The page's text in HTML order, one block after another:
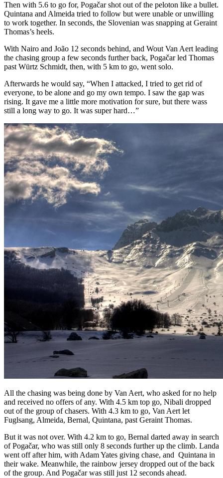
Then with 5.6 to go for, Pogačar shot out of the peloton like a bullet.
Quintana and Almeida tried to follow but were unable or unwilling
to work together. In seconds, the Slovenian was snapping at Geraint
Thomas’s heels.
With Nairo and João 12 seconds behind, and Wout Van Aert leading
the chasing group a few seconds further back, Pogačar led Thomas
past Würtz Schmidt, then, with 5 km to go, went solo.
Afterwards he would say, “When I attacked, I tried to get rid of
everyone, to be alone and go my own tempo. I saw the gap was
rising. It gave me a little more motivation for sure, but there wass
still a long way to go. It was super hard…”
All the chasing was being done by Van Aert, who asked for no help
and received no offers of any. With 4.5 km top go, Nibali dropped
out of the group of chasers. With 4.3 km to go, Van Aert let
Fuglsang, Almeida, Bernal, Quintana, past Geraint Thomas.
But it was not over. With 4.2 km to go, Bernal darted away in search
of Pogačar, who was still only 8 seconds further up the climb. Landa
went off after him, with Adam Yates giving chase, and Quintana in
their wake. Meanwhile, the rainbow jersey dropped out of the back
of the group. And Pogačar was still just 12 seconds ahead.